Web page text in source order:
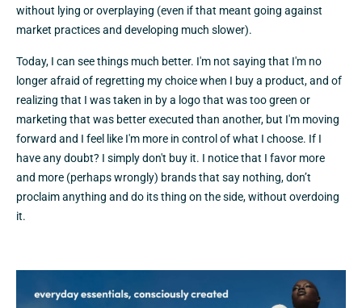
without lying or overplaying (even if that meant going against
market practices and developing much slower).
Today, I can see things much better. I'm not saying that I'm no
longer afraid of regretting my choice when I buy a product, and of
realizing that I was taken in by a logo that was too green or
marketing that was better executed than another, but I'm moving
forward and I feel like I'm more in control of what I choose. If I
have any doubt? I simply don't buy it. I notice that I favor more
and more (perhaps wrongly) brands that say nothing, don’t
proclaim anything and do its thing on the side, without overdoing
it.